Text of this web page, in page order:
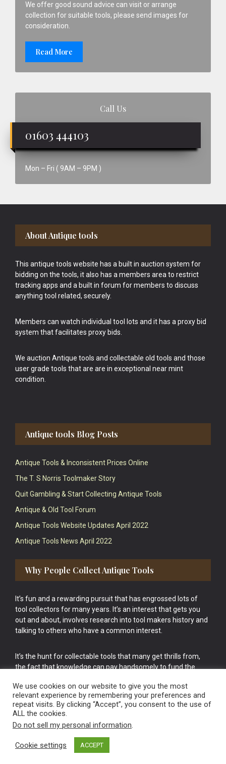
We offer good sound advice can visit or arrange
collection for suitable tools, please send images for
consideration.
Read More
Call Us
01603 444103
Mon – Fri ( 9AM – 9PM )
Footer
About Antique tools
This antique tools website has a built in auction system for
bidding on the tools, it also has a members area to restrict
tracking apps and a built in forum for members to discuss
anything tool related, securely.
Members can watch individual tool lots and it has a proxy bid
system that facilitates proxy bids.
We auction Antique tools and collectable old tools and those
user grade tools that are are in exceptional near mint
condition.
Antique tools Blog Posts
Antique Tools & Inconsistent Prices Online
The T. S Norris Toolmaker Story
Quit Gambling & Start Collecting Antique Tools
Antique & Old Tool Forum
Antique Tools Website Updates April 2022
Antique Tools News April 2022
Why People Collect Antique Tools
It’s fun and a rewarding pursuit that has engrossed lots of
tool collectors for many years. It’s an interest that gets you
out and about, involves research into tool makers history and
talking to others who have a common interest.
It’s the hunt for collectable tools that many get thrills from,
the fact that knowledge can pay handsomely to fund the
cake.
Vintage Old Tools & Usable Antiques website Norwich.
We use cookies on our website to give you the most
relevant experience by remembering your preferences and
repeat visits. By clicking “Accept”, you consent to the use of
ALL the cookies.
Do not sell my personal information.
Cookie settings ACCEPT